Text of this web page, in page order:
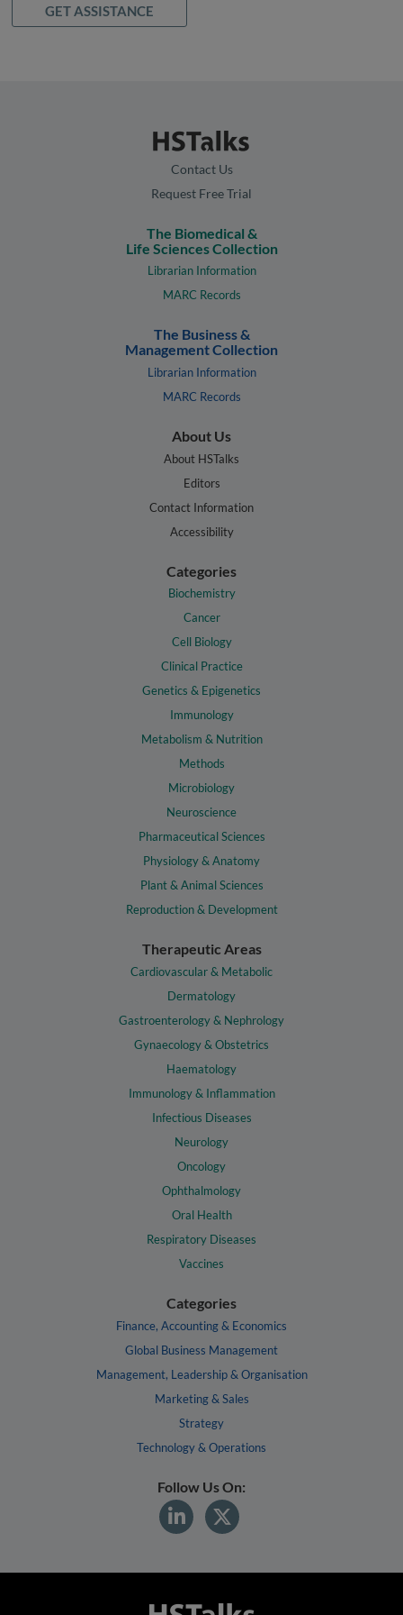
GET ASSISTANCE
Contact Us
Request Free Trial
The Biomedical &
Life Sciences Collection
Librarian Information
MARC Records
The Business &
Management Collection
Librarian Information
MARC Records
About Us
About HSTalks
Editors
Contact Information
Accessibility
Categories
Biochemistry
Cancer
Cell Biology
Clinical Practice
Genetics & Epigenetics
Immunology
Metabolism & Nutrition
Methods
Microbiology
Neuroscience
Pharmaceutical Sciences
Physiology & Anatomy
Plant & Animal Sciences
Reproduction & Development
Therapeutic Areas
Cardiovascular & Metabolic
Dermatology
Gastroenterology & Nephrology
Gynaecology & Obstetrics
Haematology
Immunology & Inflammation
Infectious Diseases
Neurology
Oncology
Ophthalmology
Oral Health
Respiratory Diseases
Vaccines
Categories
Finance, Accounting & Economics
Global Business Management
Management, Leadership & Organisation
Marketing & Sales
Strategy
Technology & Operations
Follow Us On: